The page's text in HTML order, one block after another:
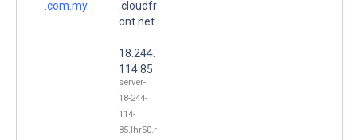
.com.my.
.cloudfr
ont.net.
18.244.
114.85
server-
18-244-
114-
85.lhr50.r